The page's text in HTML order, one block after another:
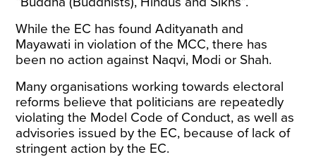
While the EC has found Adityanath and
Mayawati in violation of the MCC, there has
been no action against Naqvi, Modi or Shah.
Many organisations working towards electoral
reforms believe that politicians are repeatedly
violating the Model Code of Conduct, as well as
advisories issued by the EC, because of lack of
stringent action by the EC.